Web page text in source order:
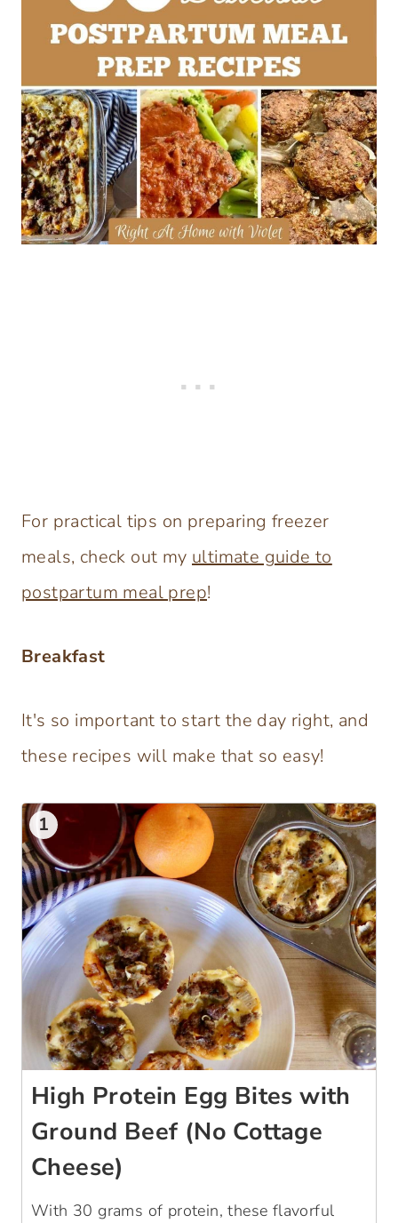
For practical tips on preparing freezer
meals, check out my ultimate guide to
postpartum meal prep!
Breakfast
It's so important to start the day right, and
these recipes will make that so easy!
1
High Protein Egg Bites with
Ground Beef (No Cottage
Cheese)
With 30 grams of protein, these flavorful